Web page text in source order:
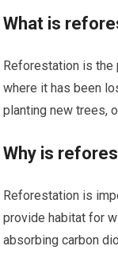
What is
Reforestation is
where it has been
planting new trees,
Why is
Reforestation is
provide habitat for
absorbing carbon